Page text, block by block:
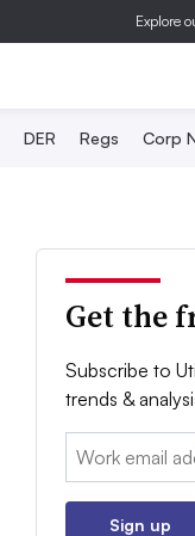
Explore
DER Regs Corp
Get the
Subscribe to
trends &
Email:
Sign up